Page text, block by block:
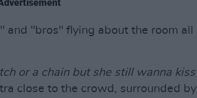
and "bros" flying about the room all
or a chain but she still wanna kiss
close to the crowd, surrounded by